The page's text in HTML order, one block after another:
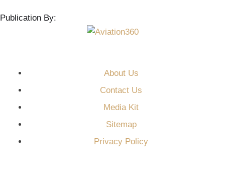
Publication By:
About Us
Contact Us
Media Kit
Sitemap
Privacy Policy